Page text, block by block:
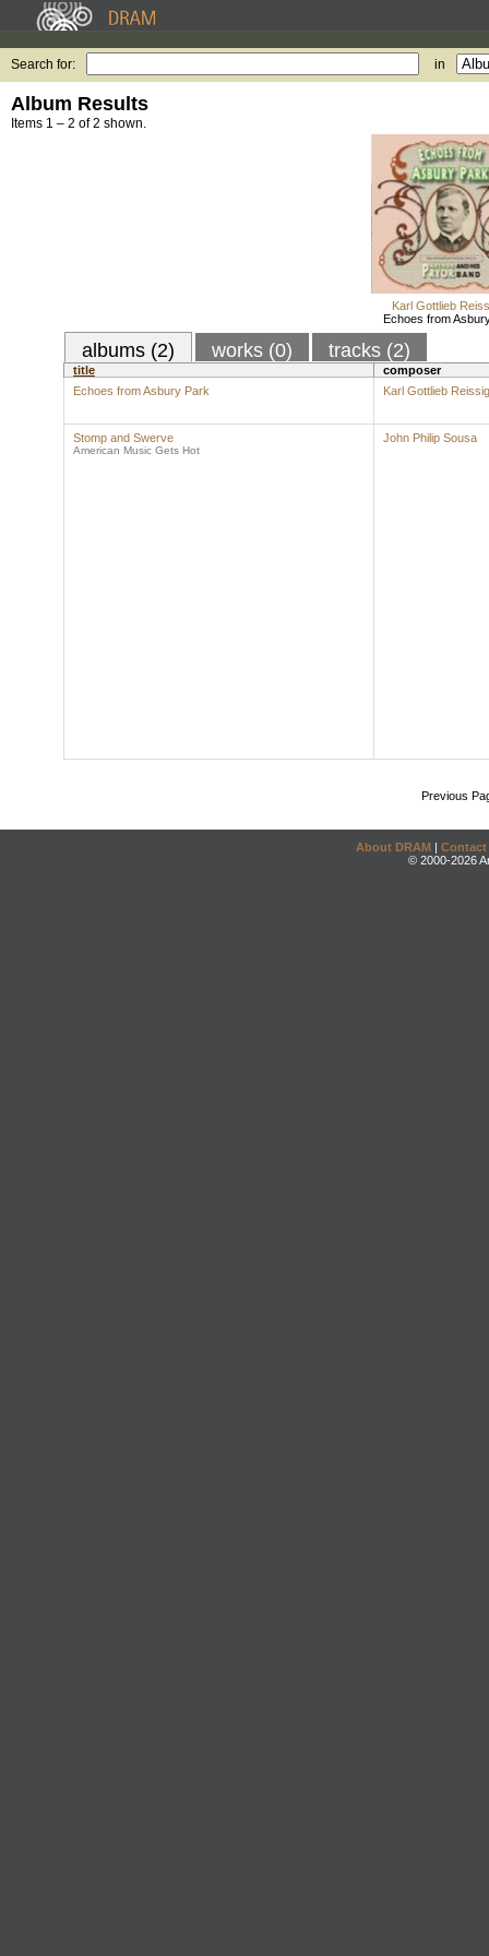
Search for: in
Album Results
Items 1 – 2 of 2 shown.
Karl Gottlieb
Echoes from
albums (2) works (0) tracks (2)
title
composer
Echoes from Asbury Park
Karl Gottlieb
Stomp and Swerve
American Music Gets Hot
John Philip Sousa
Previous
About DRAM | Contact
© 2000-2026